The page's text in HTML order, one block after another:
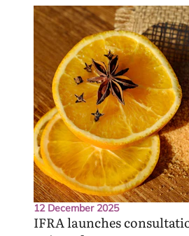
voted on by the European
uphold the highest safety
cosmetic products whilst
administrative burdens and
12 December 2025
IFRAlaunches